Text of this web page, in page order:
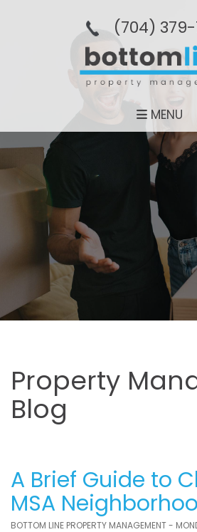
(704­)
MENU
Property
Blog
A Brief Guide to
MSA
BOTTOM LINE PROPERTY MANAGEMENT -